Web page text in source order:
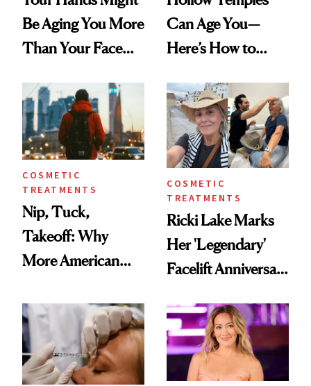
Be Aging You More
Than Your Face—
Injectable Solution
Can Age You—
Here’s How to
COSMETIC
TREATMENTS
Nip, Tuck,
Takeoff: Why
More American
Abroad for
Cosmetic
Procedures
COSMETIC
TREATMENTS
Ricki Lake Marks
Her 'Legendary'
Facelift Anniversary